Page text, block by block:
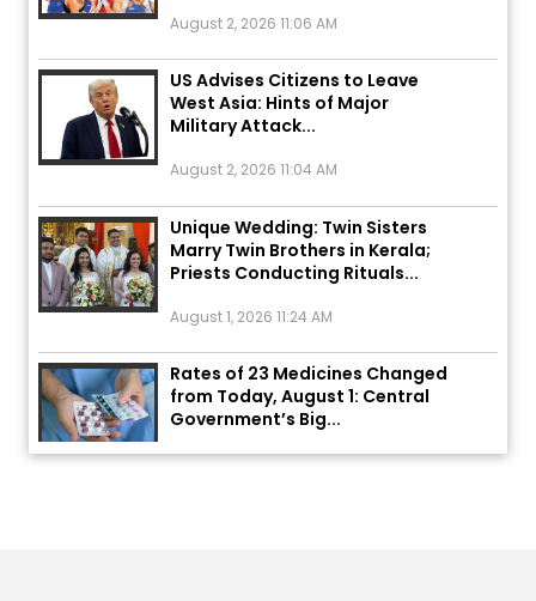
US Advises Citizens to Leave
West Asia: Hints of Major
Military Attack...
Unique Wedding: Twin Sisters
Marry Twin Brothers in Kerala;
Priests Conducting Rituals...
Rates of 23 Medicines Changed
from Today, August 1: Central
Government’s Big...